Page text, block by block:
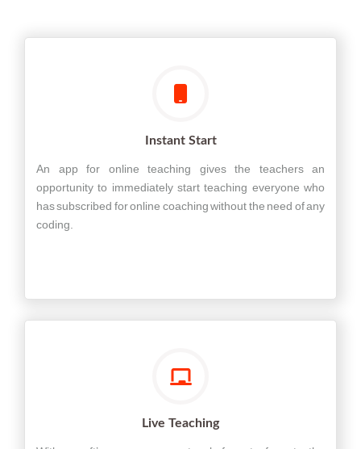
Instant Start
An app for online teaching gives the teachers an
opportunity to immediately start teaching everyone who
has subscribed for online coaching without the need of any
coding.
Live Teaching